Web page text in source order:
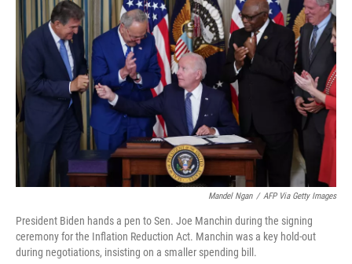
Mandel Ngan / AFP Via Getty Images
President Biden hands a pen to Sen. Joe Manchin during the signing
ceremony for the Inflation Reduction Act. Manchin was a key hold-out
during negotiations, insisting on a smaller spending bill.